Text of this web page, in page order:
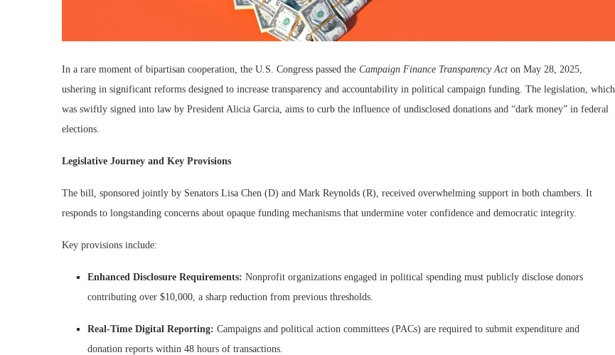
In a rare moment of bipartisan cooperation, the U.S. Congress passed the Campaign Finance Transparency Act on May 28, 2025,
ushering in significant reforms designed to increase transparency and accountability in political campaign funding. The legislation, which
was swiftly signed into law by President Alicia Garcia, aims to curb the influence of undisclosed donations and “dark money” in federal
elections.
Legislative Journey and Key Provisions
The bill, sponsored jointly by Senators Lisa Chen (D) and Mark Reynolds (R), received overwhelming support in both chambers. It
responds to longstanding concerns about opaque funding mechanisms that undermine voter confidence and democratic integrity.
Key provisions include:
Enhanced Disclosure Requirements: Nonprofit organizations engaged in political spending must publicly disclose donors
contributing over $10,000, a sharp reduction from previous thresholds.
Real-Time Digital Reporting: Campaigns and political action committees (PACs) are required to submit expenditure and
donation reports within 48 hours of transactions.